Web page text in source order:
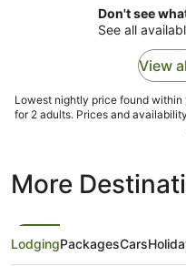
Don't see
See all
View
Lowest nightly price found within
for 2 adults. Prices and
More
LodgingPackagesCars